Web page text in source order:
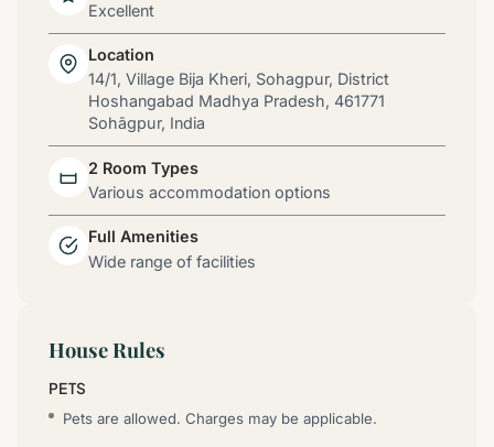
Excellent
Location
14/1, Village Bija Kheri, Sohagpur, District
Hoshangabad Madhya Pradesh, 461771
Sohāgpur, India
2 Room Types
Various accommodation options
Full Amenities
Wide range of facilities
House Rules
PETS
Pets are allowed. Charges may be applicable.